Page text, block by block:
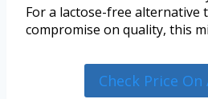
For a lactose-free alternative
compromise on quality, this
Check Price On